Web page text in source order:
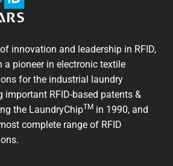
innovation and leadership in RFID,
a pioneer in electronic textile
for the industrial laundry
important RFID-based patents &
the LaundryChipTM in 1990, and
complete range of RFID